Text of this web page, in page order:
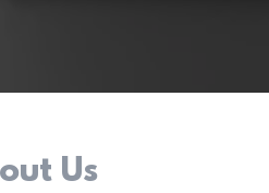
Us